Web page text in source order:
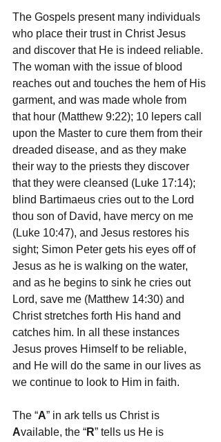
The Gospels present many individuals
who place their trust in Christ Jesus
and discover that He is indeed reliable.
The woman with the issue of blood
reaches out and touches the hem of His
garment, and was made whole from
that hour (Matthew 9:22); 10 lepers call
upon the Master to cure them from their
dreaded disease, and as they make
their way to the priests they discover
that they were cleansed (Luke 17:14);
blind Bartimaeus cries out to the Lord
thou son of David, have mercy on me
(Luke 10:47), and Jesus restores his
sight; Simon Peter gets his eyes off of
Jesus as he is walking on the water,
and as he begins to sink he cries out
Lord, save me (Matthew 14:30) and
Christ stretches forth His hand and
catches him. In all these instances
Jesus proves Himself to be reliable,
and He will do the same in our lives as
we continue to look to Him in faith.
The “A” in ark tells us Christ is
Available, the “R” tells us He is